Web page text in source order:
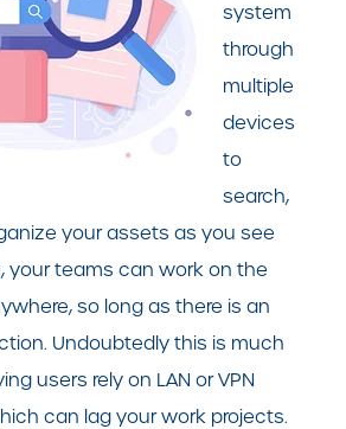
system
through
multiple
devices
to
search,
your assets as you see
your teams can work on the
so long as there is an
Undoubtedly this is much
users rely on LAN or VPN
can lag your work projects.